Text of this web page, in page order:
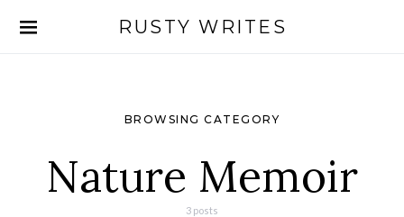
RUSTY WRITES
Search for:
BROWSING CATEGORY
Nature Memoir
3 posts